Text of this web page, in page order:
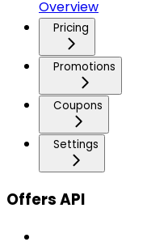
Overview
Pricing
Promotions
Coupons
Settings
Offers API